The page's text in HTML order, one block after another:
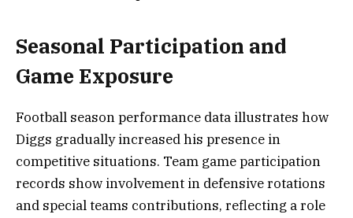
Seasonal Participation and
Game Exposure
Football season performance data illustrates how
Diggs gradually increased his presence in
competitive situations. Team game participation
records show involvement in defensive rotations
and special teams contributions, reflecting a role